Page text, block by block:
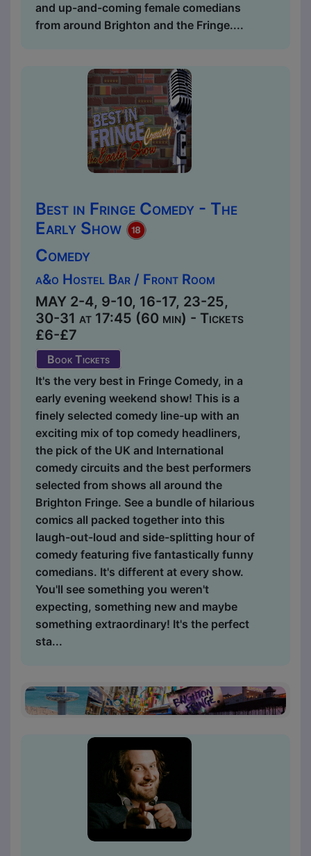
and up-and-coming female comedians
from around Brighton and the Fringe....
Best in Fringe Comedy - The
Early Show
Comedy
a&o Hostel Bar / Front Room
MAY 2-4, 9-10, 16-17, 23-25,
30-31 at 17:45 (60 min) - Tickets
£6-£7
Book Tickets
It's the very best in Fringe Comedy, in a
early evening weekend show! This is a
finely selected comedy line-up with an
exciting mix of top comedy headliners,
the pick of the UK and International
comedy circuits and the best performers
selected from shows all around the
Brighton Fringe. See a bundle of hilarious
comics all packed together into this
laugh-out-loud and side-splitting hour of
comedy featuring five fantastically funny
comedians. It's different at every show.
You'll see something you weren't
expecting, something new and maybe
something extraordinary! It's the perfect
sta...